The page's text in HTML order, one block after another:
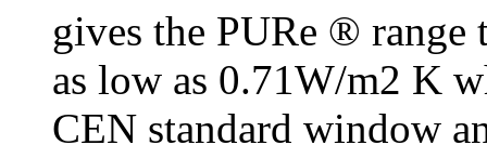
gives the PURe ® range
as low as 0.71W/m2 K
CEN standard window